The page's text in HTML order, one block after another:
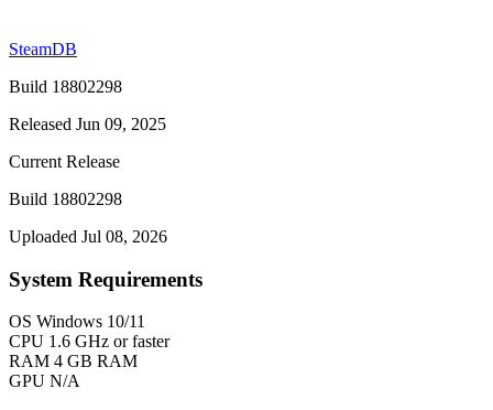
SteamDB
Build 18802298
Released Jun 09, 2025
Current Release
Build 18802298
Uploaded Jul 08, 2026
System Requirements
OS Windows 10/11
CPU 1.6 GHz or faster
RAM 4 GB RAM
GPU N/A